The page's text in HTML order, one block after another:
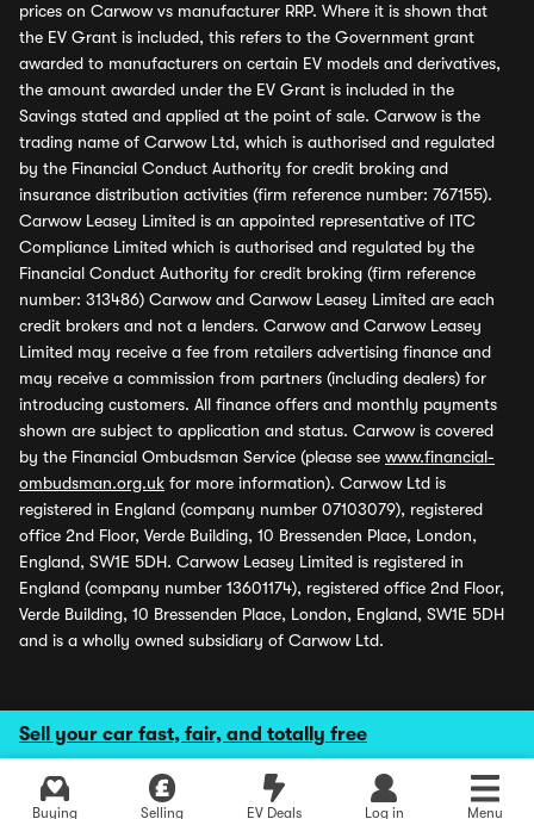
Sell your car fast, fair, and totally free
Buying Selling EV Deals Log in Menu
prices on Carwow vs manufacturer RRP. Where it is shown that
the EV Grant is included, this refers to the Government grant
awarded to manufacturers on certain EV models and derivatives,
the amount awarded under the EV Grant is included in the
Savings stated and applied at the point of sale. Carwow is the
trading name of Carwow Ltd, which is authorised and regulated
by the Financial Conduct Authority for credit broking and
insurance distribution activities (firm reference number: 767155).
Carwow Leasey Limited is an appointed representative of ITC
Compliance Limited which is authorised and regulated by the
Financial Conduct Authority for credit broking (firm reference
number: 313486) Carwow and Carwow Leasey Limited are each
credit brokers and not a lenders. Carwow and Carwow Leasey
Limited may receive a fee from retailers advertising finance and
may receive a commission from partners (including dealers) for
introducing customers. All finance offers and monthly payments
shown are subject to application and status. Carwow is covered
by the Financial Ombudsman Service (please see www.financial-
ombudsman.org.uk for more information). Carwow Ltd is
registered in England (company number 07103079), registered
office 2nd Floor, Verde Building, 10 Bressenden Place, London,
England, SW1E 5DH. Carwow Leasey Limited is registered in
England (company number 13601174), registered office 2nd Floor,
Verde Building, 10 Bressenden Place, London, England, SW1E 5DH
and is a wholly owned subsidiary of Carwow Ltd.